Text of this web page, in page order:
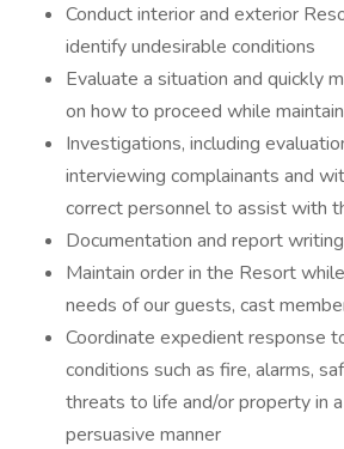
Conduct interior and exterior
identify undesirable conditions
Evaluate a situation and quickly
on how to proceed while
Investigations, including
interviewing complainants and
correct personnel to assist with
Documentation and report writing
Maintain order in the Resort
needs of our guests, cast
Coordinate expedient response
conditions such as fire, alarms,
threats to life and/or property in
persuasive manner